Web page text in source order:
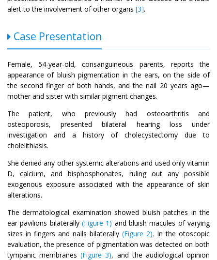
alert to the involvement of other organs [3].
Case Presentation
Female, 54-year-old, consanguineous parents, reports the
appearance of bluish pigmentation in the ears, on the side of
the second finger of both hands, and the nail 20 years ago—
mother and sister with similar pigment changes.
The patient, who previously had osteoarthritis and
osteoporosis, presented bilateral hearing loss under
investigation and a history of cholecystectomy due to
cholelithiasis.
She denied any other systemic alterations and used only vitamin
D, calcium, and bisphosphonates, ruling out any possible
exogenous exposure associated with the appearance of skin
alterations.
The dermatological examination showed bluish patches in the
ear pavilions bilaterally (Figure 1) and bluish macules of varying
sizes in fingers and nails bilaterally (Figure 2). In the otoscopic
evaluation, the presence of pigmentation was detected on both
tympanic membranes(Figure 3), and the audiological opinion